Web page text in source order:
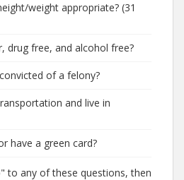
weight appropriate? (31
drug free, and alcohol free?
of a felony?
and live in
have a green card?
" to any of these questions, then